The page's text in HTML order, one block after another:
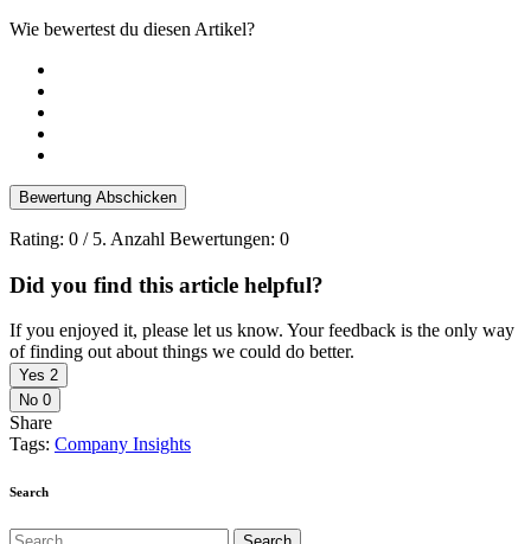
Wie bewertest du diesen Artikel?
Bewertung Abschicken
Rating: 0 / 5. Anzahl Bewertungen: 0
Did you find this article helpful?
If you enjoyed it, please let us know. Your feedback is the only way
of finding out about things we could do better.
Yes 2
No 0
Share
Tags: Company Insights
Search
Search